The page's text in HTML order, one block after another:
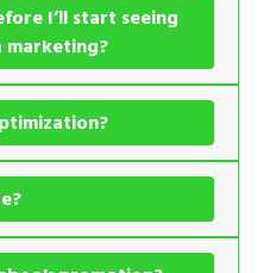
I’ll start seeing
marketing?